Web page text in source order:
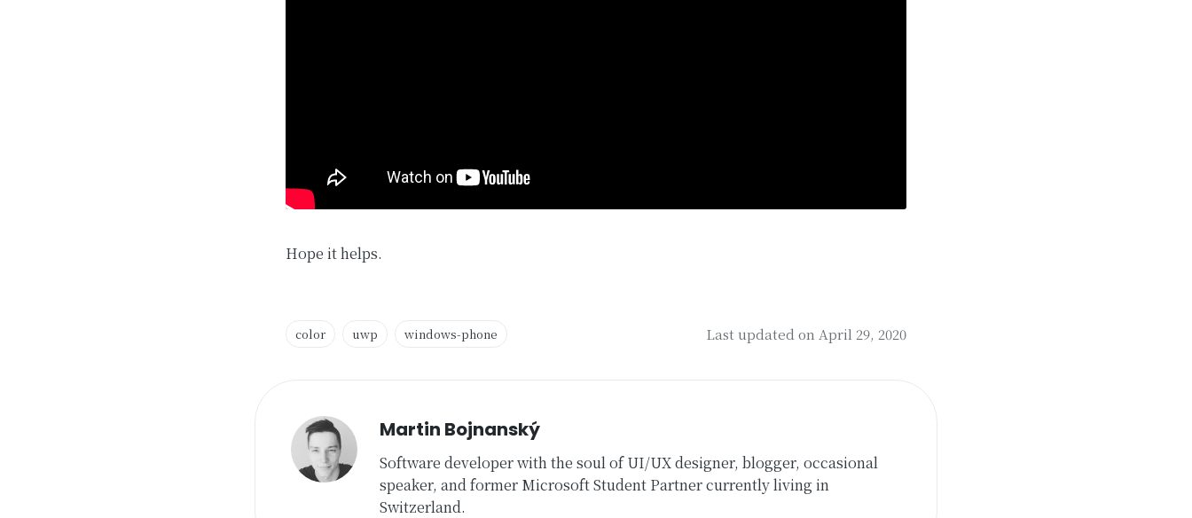
Hope it helps.
color uwp windows-phone Last updated on April 29, 2020
Martin Bojnanský
Software developer with the soul of UI/UX designer, blogger, occasional
speaker, and former Microsoft Student Partner currently living in
Switzerland.